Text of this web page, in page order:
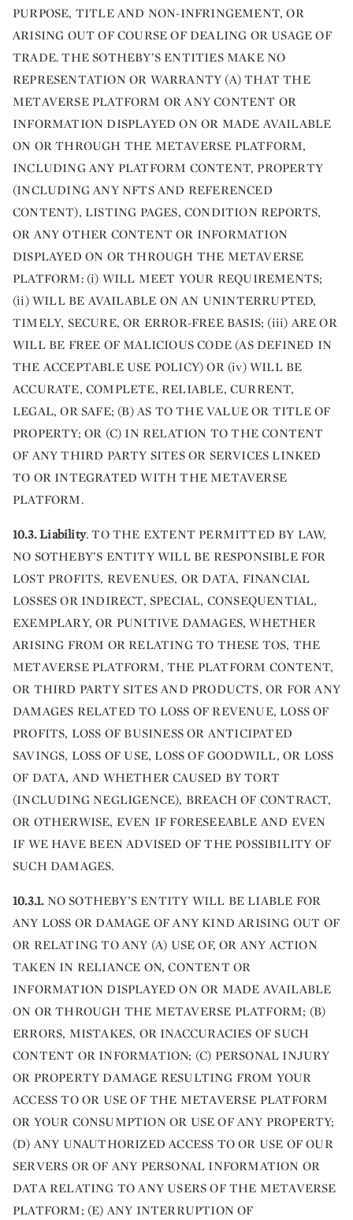
PURPOSE, TITLE AND NON-INFRINGEMENT, OR
ARISING OUT OF COURSE OF DEALING OR USAGE OF
TRADE. THE SOTHEBY’S ENTITIES MAKE NO
REPRESENTATION OR WARRANTY (A) THAT THE
METAVERSE PLATFORM OR ANY CONTENT OR
INFORMATION DISPLAYED ON OR MADE AVAILABLE
ON OR THROUGH THE METAVERSE PLATFORM,
INCLUDING ANY PLATFORM CONTENT, PROPERTY
(INCLUDING ANY NFTS AND REFERENCED
CONTENT), LISTING PAGES, CONDITION REPORTS,
OR ANY OTHER CONTENT OR INFORMATION
DISPLAYED ON OR THROUGH THE METAVERSE
PLATFORM: (i) WILL MEET YOUR REQUIREMENTS;
(ii) WILL BE AVAILABLE ON AN UNINTERRUPTED,
TIMELY, SECURE, OR ERROR-FREE BASIS; (iii) ARE OR
WILL BE FREE OF MALICIOUS CODE (AS DEFINED IN
THE ACCEPTABLE USE POLICY) OR (iv) WILL BE
ACCURATE, COMPLETE, RELIABLE, CURRENT,
LEGAL, OR SAFE; (B) AS TO THE VALUE OR TITLE OF
PROPERTY; OR (C) IN RELATION TO THE CONTENT
OF ANY THIRD PARTY SITES OR SERVICES LINKED
TO OR INTEGRATED WITH THE METAVERSE
PLATFORM.
10.3. Liability. TO THE EXTENT PERMITTED BY LAW,
NO SOTHEBY’S ENTITY WILL BE RESPONSIBLE FOR
LOST PROFITS, REVENUES, OR DATA, FINANCIAL
LOSSES OR INDIRECT, SPECIAL, CONSEQUENTIAL,
EXEMPLARY, OR PUNITIVE DAMAGES, WHETHER
ARISING FROM OR RELATING TO THESE TOS, THE
METAVERSE PLATFORM, THE PLATFORM CONTENT,
OR THIRD PARTY SITES AND PRODUCTS, OR FOR ANY
DAMAGES RELATED TO LOSS OF REVENUE, LOSS OF
PROFITS, LOSS OF BUSINESS OR ANTICIPATED
SAVINGS, LOSS OF USE, LOSS OF GOODWILL, OR LOSS
OF DATA, AND WHETHER CAUSED BY TORT
(INCLUDING NEGLIGENCE), BREACH OF CONTRACT,
OR OTHERWISE, EVEN IF FORESEEABLE AND EVEN
IF WE HAVE BEEN ADVISED OF THE POSSIBILITY OF
SUCH DAMAGES.
10.3.1.NO SOTHEBY’S ENTITY WILL BE LIABLE FOR
ANY LOSS OR DAMAGE OF ANY KIND ARISING OUT OF
OR RELATING TO ANY (A) USE OF, OR ANY ACTION
TAKEN IN RELIANCE ON, CONTENT OR
INFORMATION DISPLAYED ON OR MADE AVAILABLE
ON OR THROUGH THE METAVERSE PLATFORM; (B)
ERRORS, MISTAKES, OR INACCURACIES OF SUCH
CONTENT OR INFORMATION; (C) PERSONAL INJURY
OR PROPERTY DAMAGE RESULTING FROM YOUR
ACCESS TO OR USE OF THE METAVERSE PLATFORM
OR YOUR CONSUMPTION OR USE OF ANY PROPERTY;
(D) ANY UNAUTHORIZED ACCESS TO OR USE OF OUR
SERVERS OR OF ANY PERSONAL INFORMATION OR
DATA RELATING TO ANY USERS OF THE METAVERSE
PLATFORM; (E) ANY INTERRUPTION OF